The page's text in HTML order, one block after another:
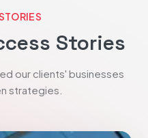
Stories
our clients' businesses
strategies.